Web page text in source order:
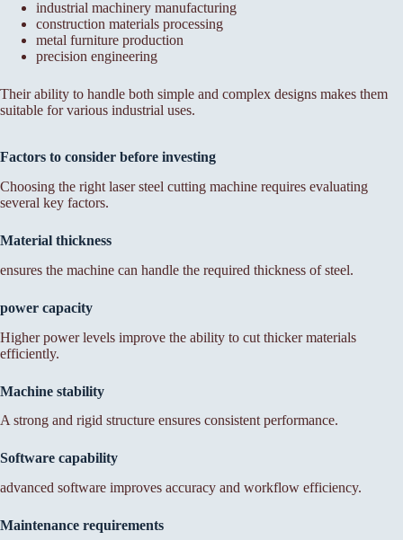
industrial machinery manufacturing
construction materials processing
metal furniture production
precision engineering
Their ability to handle both simple and complex designs makes them
suitable for various industrial uses.
Factors to consider before investing
Choosing the right laser steel cutting machine requires evaluating
several key factors.
Material thickness
ensures the machine can handle the required thickness of steel.
power capacity
Higher power levels improve the ability to cut thicker materials
efficiently.
Machine stability
A strong and rigid structure ensures consistent performance.
Software capability
advanced software improves accuracy and workflow efficiency.
Maintenance requirements